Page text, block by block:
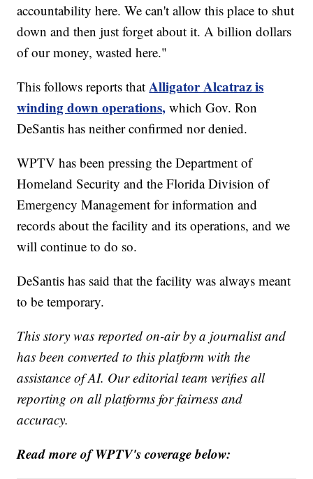
accountability here. We can't allow this place to shut
down and then just forget about it. A billion dollars
of our money, wasted here."
This follows reports that Alligator Alcatraz is
winding down operations, which Gov. Ron
DeSantis has neither confirmed nor denied.
WPTV has been pressing the Department of
Homeland Security and the Florida Division of
Emergency Management for information and
records about the facility and its operations, and we
will continue to do so.
DeSantis has said that the facility was always meant
to be temporary.
This story was reported on-air by a journalist and
has been converted to this platform with the
assistance of AI. Our editorial team verifies all
reporting on all platforms for fairness and
accuracy.
Read more of WPTV's coverage below: